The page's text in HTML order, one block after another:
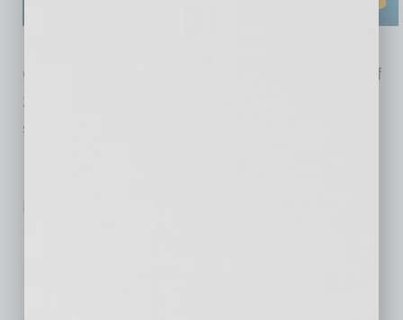
Currently, Bizversity is free, but in the middle of
2018, the company will be launching its paid
subscription service via a freemium model.
No related posts.